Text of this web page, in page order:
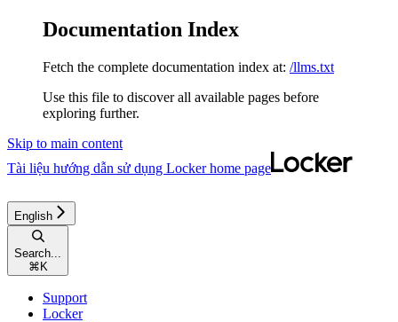
Documentation Index
Fetch the complete documentation index at: /llms.txt
Use this file to discover all available pages before
exploring further.
Skip to main content
Tài liệu hướng dẫn sử dụng Lockerhome page
English
Search...
⌘ K
Support
Locker